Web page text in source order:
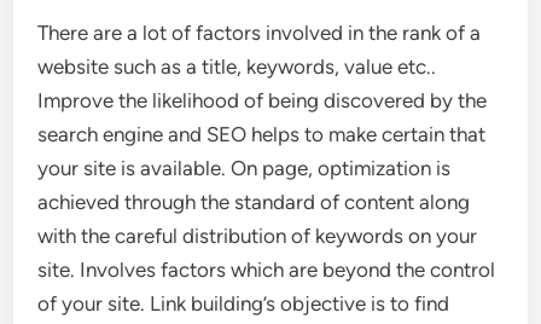
There are a lot of factors involved in the rank of a
website such as a title, keywords, value etc..
Improve the likelihood of being discovered by the
search engine and SEO helps to make certain that
your site is available. On page, optimization is
achieved through the standard of content along
with the careful distribution of keywords on your
site. Involves factors which are beyond the control
of your site. Link building’s objective is to find